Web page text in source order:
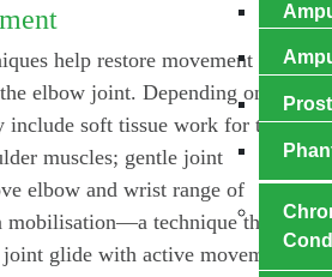
help restore movement and
elbow joint. Depending on your
include soft tissue work for tight
muscles; gentle joint
elbow and wrist range of
technique that
joint glide with active movement